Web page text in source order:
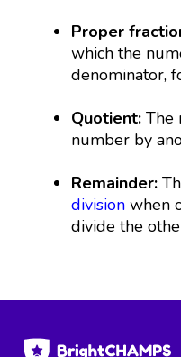
Proper
which the
denominator,
Quotient:The
number by
Remainder:
division when
divide the